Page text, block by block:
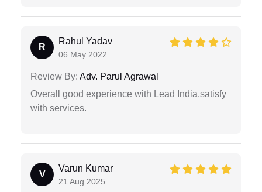
R
Rahul Yadav
06 May 2022
Review By: Adv. Parul Agrawal
Overall good experience with Lead India.satisfy
with services.
V
Varun Kumar
21 Aug 2025